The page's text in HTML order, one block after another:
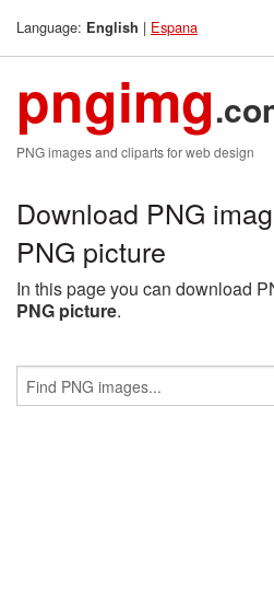
Language: English | Espana
pngimg
PNG images and cliparts for web design
Download PNG
PNG picture
In this page you can download
PNG picture.